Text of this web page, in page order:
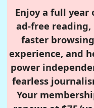
Enjoy a full year
ad-free reading,
faster browsing
experience, and
power
fearless
Your